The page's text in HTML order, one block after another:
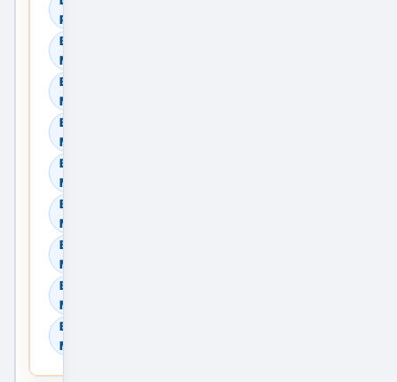
Providers
Browse Residential Sale in
Mumbai, Maharashtra, India
Browse Residential Rent in
Mumbai, Maharashtra, India
Browse Commercial Sale in
Mumbai, Maharashtra, India
Browse Commercial Rent in
Mumbai, Maharashtra, India
Browse Land & Plots in
Mumbai, Maharashtra, India
Browse Agricultural Land in
Mumbai, Maharashtra, India
Browse Industrial Land in
Mumbai, Maharashtra, India
Browse Warehouses in
Mumbai, Maharashtra, India